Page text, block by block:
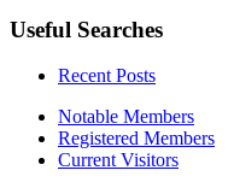
Useful Searches
Recent Posts
Notable Members
Registered Members
Current Visitors